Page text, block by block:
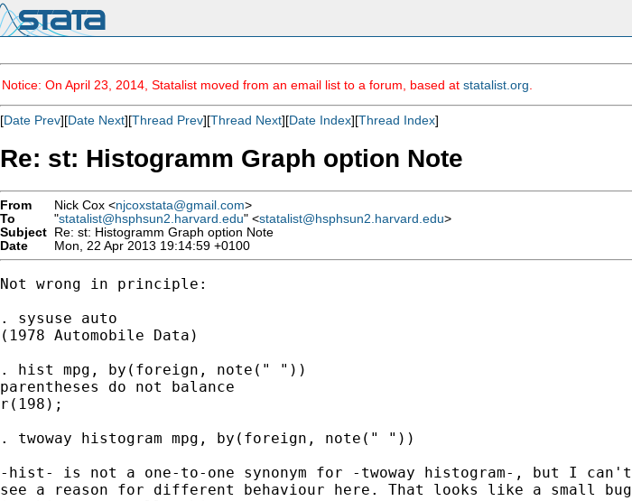
Notice: On April 23, 2014, Statalist moved from an email list to a forum, based at statalist.org
[Date Prev][Date Next][Thread Prev][Thread Next][Date Index][Thread Index]
Re: st: Histogramm Graph option Note
From Nick Cox <njcoxstata@gmail.com>
To
"statalist@hsphsun2.harvard.edu" <statalist@hsphsun2.harvard.edu>
Subject Re: st: Histogramm Graph option Note
Date
Mon, 22 Apr 2013 19:14:59 +0100
Not wrong in principle:
. sysuse auto
(1978 Automobile Data)
. hist mpg, by(foreign, note(" "))
parentheses do not balance
r(198);
. twoway histogram mpg, by(foreign, note(" "))
-hist- is not a one-to-one synonym for -twoway histogram-, but I can't
see a reason for different behaviour here. That looks like a small bug